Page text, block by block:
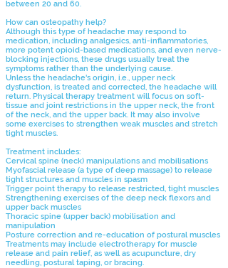
between 20 and 60.
How can osteopathy help?
Although this type of headache may respond to
medication, including analgesics, anti-inflammatories,
more potent opioid-based medications, and even nerve-
blocking injections, these drugs usually treat the
symptoms rather than the underlying cause.
Unless the headache's origin, i.e., upper neck
dysfunction, is treated and corrected, the headache will
return. Physical therapy treatment will focus on soft-
tissue and joint restrictions in the upper neck, the front
of the neck, and the upper back. It may also involve
some exercises to strengthen weak muscles and stretch
tight muscles.
Treatment includes:
Cervical spine (neck) manipulations and mobilisations
Myofascial release (a type of deep massage) to release
tight structures and muscles in spasm
Trigger point therapy to release restricted, tight muscles
Strengthening exercises of the deep neck flexors and
upper back muscles
Thoracic spine (upper back) mobilisation and
manipulation
Posture correction and re-education of postural muscles
Treatments may include electrotherapy for muscle
release and pain relief, as well as acupuncture, dry
needling, postural taping, or bracing.